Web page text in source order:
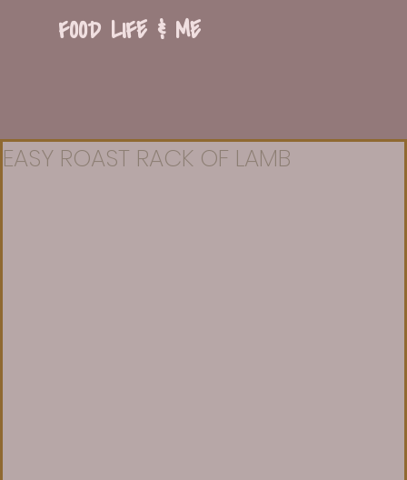
FOOD LIFE & ME
EASY ROAST RACK OF LAMB